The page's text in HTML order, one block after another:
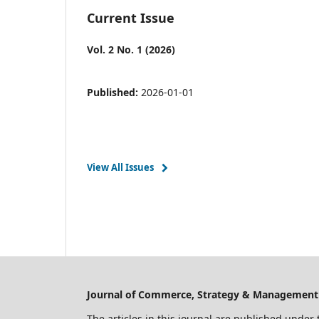
Current Issue
Vol. 2 No. 1 (2026)
Published: 2026-01-01
View All Issues
Journal of Commerce, Strategy & Management